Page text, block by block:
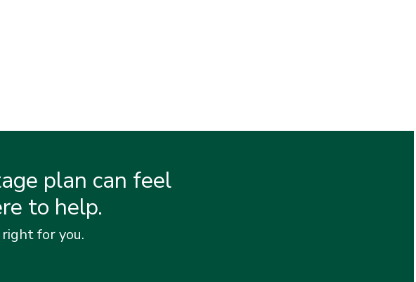
plan can feel
to help.
for you.